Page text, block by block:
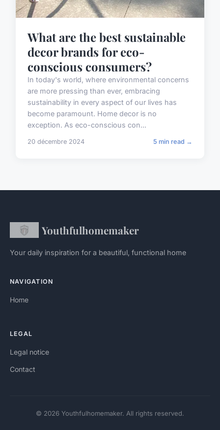
What are the best sustainable
decor brands for eco-
conscious consumers?
In today's world, where environmental concerns
are more pressing than ever, embracing
sustainability in every aspect of our lives has
become paramount. Home decor is no
exception. As eco-conscious con...
20 décembre 2024 5 min read →
Youthfulhomemaker
Your daily inspiration for a beautiful, functional home
NAVIGATION
Home
LEGAL
Legal notice
Contact
© 2026 Youthfulhomemaker. All rights reserved.